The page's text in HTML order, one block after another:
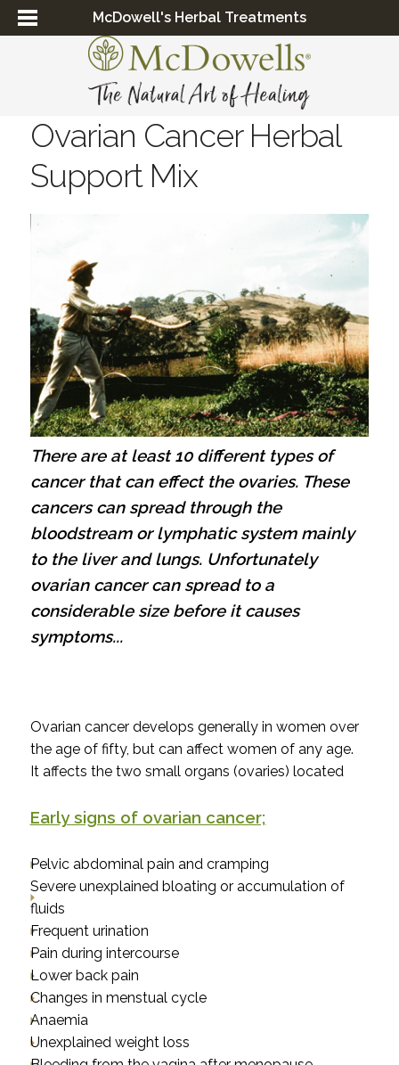
McDowell's Herbal Treatments
Ovarian Cancer Herbal
Support Mix
There are at least 10 different types of
cancer that can effect the ovaries. These
cancers can spread through the
bloodstream or lymphatic system mainly
to the liver and lungs. Unfortunately
ovarian cancer can spread to a
considerable size before it causes
symptoms...
Ovarian cancer develops generally in women over
the age of fifty, but can affect women of any age.
It affects the two small organs (ovaries) located
Early signs of ovarian cancer;
Pelvic abdominal pain and cramping
Severe unexplained bloating or accumulation of
fluids
Frequent urination
Pain during intercourse
Lower back pain
Changes in menstual cycle
Anaemia
Unexplained weight loss